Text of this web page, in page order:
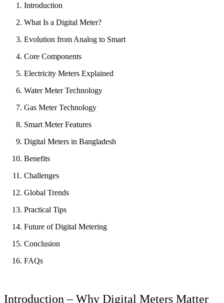
Introduction
What Is a Digital Meter?
Evolution from Analog to Smart
Core Components
Electricity Meters Explained
Water Meter Technology
Gas Meter Technology
Smart Meter Features
Digital Meters in Bangladesh
Benefits
Challenges
Global Trends
Practical Tips
Future of Digital Metering
Conclusion
FAQs
Introduction – Why Digital Meters Matter